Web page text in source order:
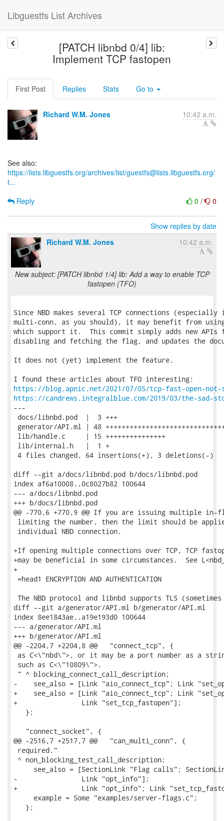
Libguestfs List Archives
[PATCH libnbd 0/4] lib:
Implement TCP fastopen
First Post Replies Stats Go to
Richard W.M. Jones 10:42 a.m.
https://lists.libguestfs.org/archives/list/guestfs@lists.libguestfs.org/
t...
0 / 0
Reply
Show replies by date
Richard W.M. Jones
10:42 a.m.
New subject: [PATCH libnbd 1/4] lib: Add a way to enable TCP
fastopen (TFO)
Since NBD makes several TCP connections
multi-conn, as you should), it may benefit from
which support it.  This commit simply adds new
disabling and fetching the flag, and updates the
It does not (yet) implement the feature.
https://blog.apnic.net/2021/07/05/tcp-fast-open-
https://candrews.integralblue.com/2019/03/the-sad-
---
docs/libnbd.pod  |  3 +++
generator/API.ml | 48
lib/handle.c     | 15 +++++++++++++++
lib/internal.h   |  1 +
4 files changed, 64 insertions(+), 3 deletions(-)
diff --git a/docs/libnbd.pod b/docs/libnbd.pod
index af6a10008..0c8027b82 100644
--- a/docs/libnbd.pod
+++ b/docs/libnbd.pod
@@ -770,6 +770,9 @@ If you are issuing multiple
limiting the number, then the limit should be
individual NBD connection.
+If opening multiple connections over TCP, TCP
+may be beneficial in some circumstances.  See
+
=head1 ENCRYPTION AND AUTHENTICATION
The NBD protocol and libnbd supports TLS
diff --git a/generator/API.ml b/generator/API.ml
index 8ee1843ae..a19e193d0 100644
--- a/generator/API.ml
+++ b/generator/API.ml
@@ -2204,7 +2204,8 @@   "connect_tcp", {
as C<\"nbd\">, or it may be a port number as a
such as C<\"10809\">.
" ^ blocking_connect_call_description;
-    see_also = [Link "aio_connect_tcp"; Link
+    see_also = [Link "aio_connect_tcp"; Link
+                Link "set_tcp_fastopen"];
   };
   "connect_socket", {
@@ -2516,7 +2517,7 @@   "can_multi_conn", {
required."
^ non_blocking_test_call_description;
see_also = [SectionLink "Flag calls";
-                Link "opt_info"];
+                Link "opt_info"; Link
     example = Some "examples/server-flags.c";
   };